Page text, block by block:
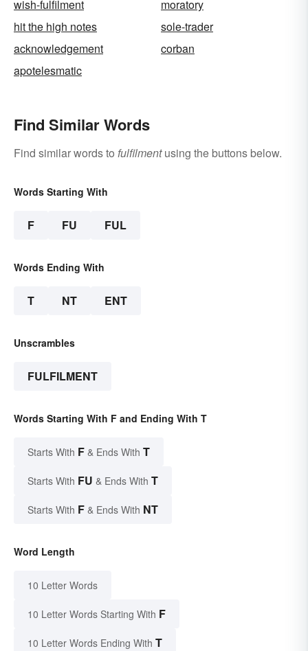
wish-fulfilment
moratory
hit the high notes
sole-trader
acknowledgement
corban
apotelesmatic
Find Similar Words
Find similar words to fulfilmentusing the buttons below.
Words Starting With
F FU FUL
Words Ending With
T NT ENT
Unscrambles
FULFILMENT
Words Starting With F and Ending With T
Starts With F & Ends With T
Starts With FU & Ends With T
Starts With F & Ends With NT
Word Length
10 Letter Words
10 Letter Words Starting With F
10 Letter Words Ending With T